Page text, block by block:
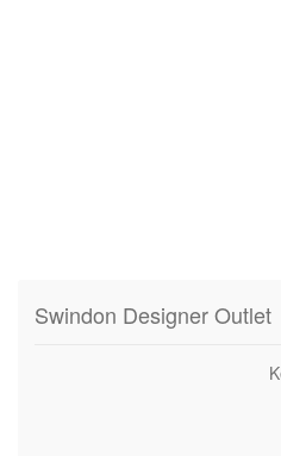
Swindon Designer Outlet